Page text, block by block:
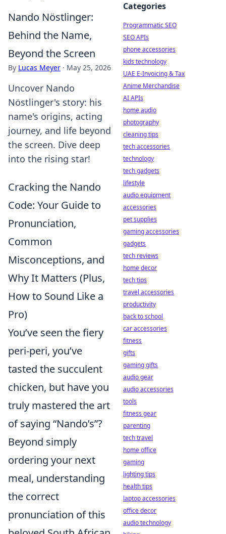
Nando Nöstlinger:
Behind the Name,
Beyond the Screen
By Lucas Meyer · May 25, 2026
Uncover Nando
Nöstlinger's story: his
name's origins, acting
journey, and life beyond
the screen. Dive deep
into the rising star!
Cracking the Nando
Code: Your Guide to
Pronunciation,
Common
Misconceptions, and
Why It Matters (Plus,
How to Sound Like a
Pro)
You’ve seen the fiery
peri-peri, you’ve
tasted the succulent
chicken, but have you
truly mastered the art
of saying “Nando’s”?
Beyond simply
ordering your next
meal, understanding
the correct
pronunciation of this
Categories
Programmatic SEO
SEO APIs
phone accessories
kids technology
UAE E-Invoicing & Tax
Anime Merchandise
AI APIs
home audio
photography
cleaning tips
tech accessories
technology
tech gadgets
lifestyle
audio equipment
accessories
pet supplies
gaming accessories
gadgets
tech reviews
home decor
tech tips
travel accessories
productivity
back to school
car accessories
fitness
gifts
gaming gifts
audio gear
audio accessories
tools
fitness gear
parenting
tech travel
home office
gaming
lighting tips
health tips
laptop accessories
office decor
audio technology